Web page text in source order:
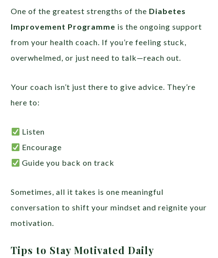
One of the greatest strengths of the Diabetes
Improvement Programme is the ongoing support
from your health coach. If you’re feeling stuck,
overwhelmed, or just need to talk—reach out.
Your coach isn’t just there to give advice. They’re
here to:
Listen
Encourage
Guide you back on track
Sometimes, all it takes is one meaningful
conversation to shift your mindset and reignite your
motivation.
Tips to Stay Motivated Daily